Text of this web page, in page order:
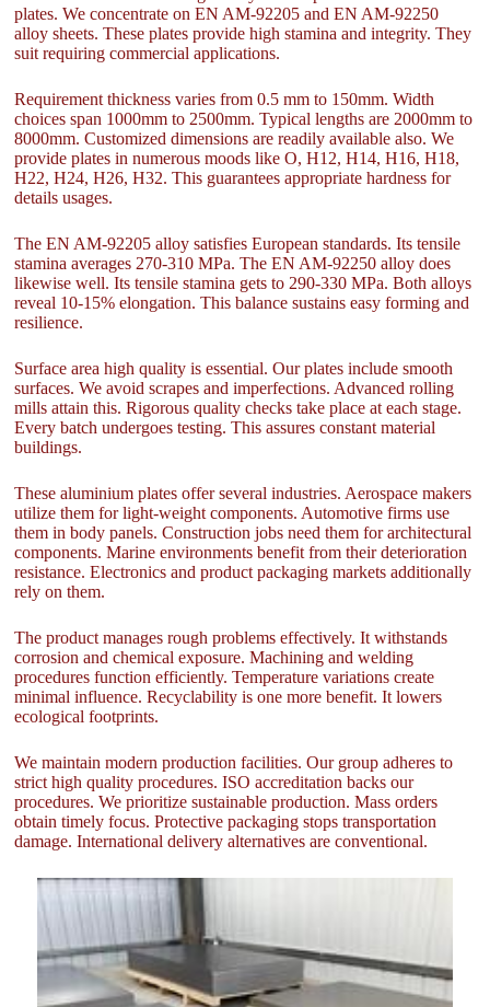
plates. We concentrate on EN AM-92205 and EN AM-92250
alloy sheets. These plates provide high stamina and integrity. They
suit requiring commercial applications.
Requirement thickness varies from 0.5 mm to 150mm. Width
choices span 1000mm to 2500mm. Typical lengths are 2000mm to
8000mm. Customized dimensions are readily available also. We
provide plates in numerous moods like O, H12, H14, H16, H18,
H22, H24, H26, H32. This guarantees appropriate hardness for
details usages.
The EN AM-92205 alloy satisfies European standards. Its tensile
stamina averages 270-310 MPa. The EN AM-92250 alloy does
likewise well. Its tensile stamina gets to 290-330 MPa. Both alloys
reveal 10-15% elongation. This balance sustains easy forming and
resilience.
Surface area high quality is essential. Our plates include smooth
surfaces. We avoid scrapes and imperfections. Advanced rolling
mills attain this. Rigorous quality checks take place at each stage.
Every batch undergoes testing. This assures constant material
buildings.
These aluminium plates offer several industries. Aerospace makers
utilize them for light-weight components. Automotive firms use
them in body panels. Construction jobs need them for architectural
components. Marine environments benefit from their deterioration
resistance. Electronics and product packaging markets additionally
rely on them.
The product manages rough problems effectively. It withstands
corrosion and chemical exposure. Machining and welding
procedures function efficiently. Temperature variations create
minimal influence. Recyclability is one more benefit. It lowers
ecological footprints.
We maintain modern production facilities. Our group adheres to
strict high quality procedures. ISO accreditation backs our
procedures. We prioritize sustainable production. Mass orders
obtain timely focus. Protective packaging stops transportation
damage. International delivery alternatives are conventional.